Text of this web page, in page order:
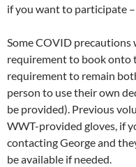
if you want to participate
Some COVID precautions
requirement to book onto
requirement to remain
person to use their own
be provided). Previous
WWT-provided gloves, if
contacting George and
be available if needed.